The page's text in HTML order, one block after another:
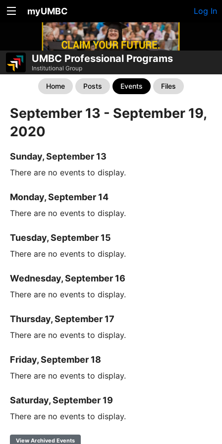
myUMBC Log In
UMBC Professional Programs
Institutional Group
Home Posts Events Files
September 13 - September 19,
2020
Sunday, September 13
There are no events to display.
Monday, September 14
There are no events to display.
Tuesday, September 15
There are no events to display.
Wednesday, September 16
There are no events to display.
Thursday, September 17
There are no events to display.
Friday, September 18
There are no events to display.
Saturday, September 19
There are no events to display.
View Archived Events